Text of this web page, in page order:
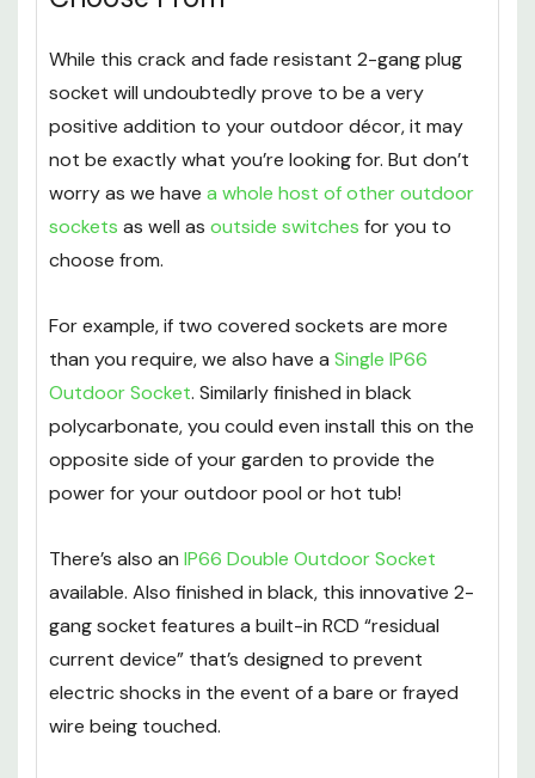
While this crack and fade resistant 2-gang plug
socket will undoubtedly prove to be a very
positive addition to your outdoor décor, it may
not be exactly what you’re looking for. But don’t
worry as we have a whole host of other outdoor
sockets as well as outside switches for you to
choose from.
For example, if two covered sockets are more
than you require, we also have a Single IP66
Outdoor Socket. Similarly finished in black
polycarbonate, you could even install this on the
opposite side of your garden to provide the
power for your outdoor pool or hot tub!
There’s also an IP66 Double Outdoor Socket
available. Also finished in black, this innovative 2-
gang socket features a built-in RCD “residual
current device” that’s designed to prevent
electric shocks in the event of a bare or frayed
wire being touched.